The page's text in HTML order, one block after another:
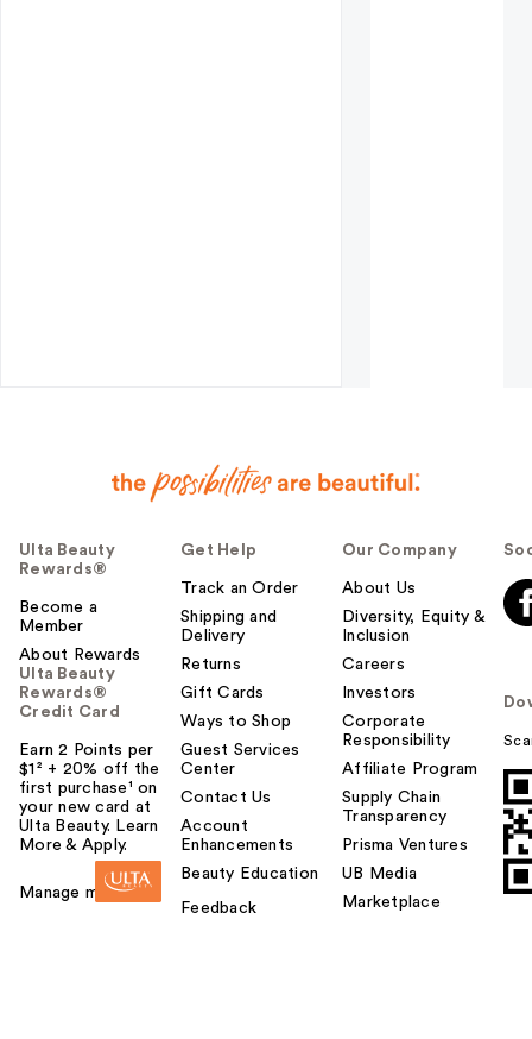
Ulta Beauty
Rewards®
Become a
Member
About Rewards
Ulta Beauty
Rewards®
Credit Card
Earn 2 Points per
$1² + 20% off the
first purchase¹ on
your new card at
Ulta Beauty. Learn
More & Apply.
Manage my card
Get Help
Track an Order
Shipping and
Delivery
Returns
Gift Cards
Ways to Shop
Guest Services
Center
Contact Us
Account
Enhancements
Beauty Education
Feedback
Our Company
About Us
Diversity, Equity &
Inclusion
Careers
Investors
Corporate
Responsibility
Affiliate Program
Supply Chain
Transparency
Prisma Ventures
UB Media
Marketplace